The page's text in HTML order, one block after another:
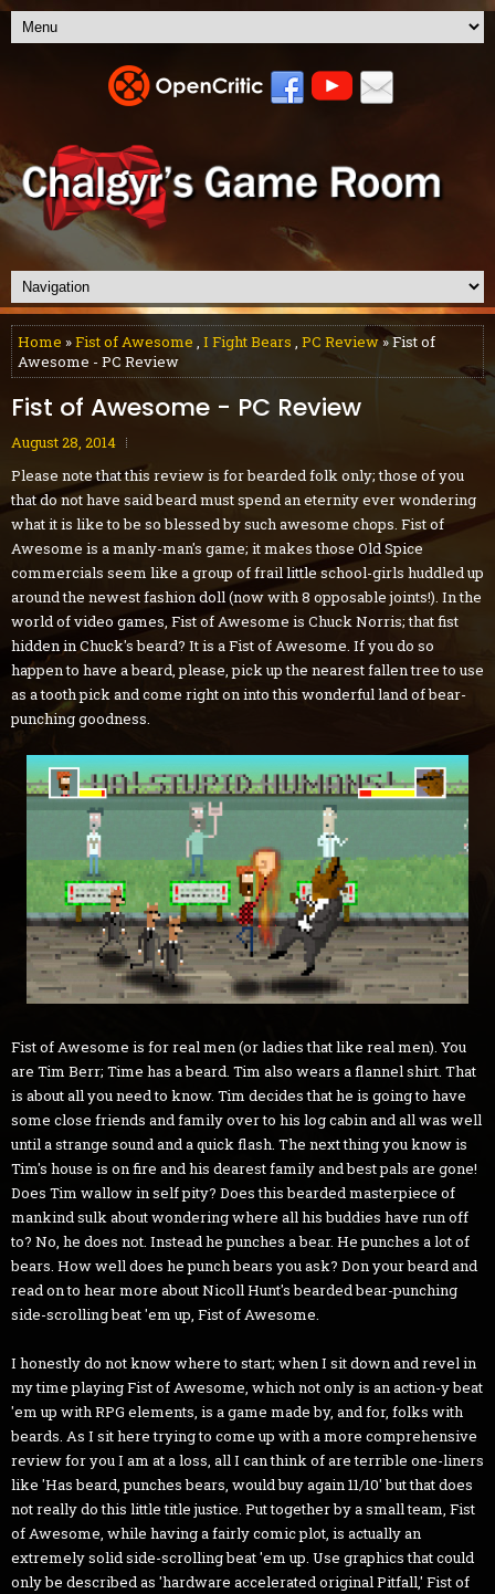
Home »Fist of Awesome , I Fight Bears , PC Review» Fist of
Awesome - PC Review
Fist of Awesome - PC Review
August 28, 2014
Please note that this review is for bearded folk only; those of you
that do not have said beard must spend an eternity ever wondering
what it is like to be so blessed by such awesome chops. Fist of
Awesome is a manly-man's game; it makes those Old Spice
commercials seem like a group of frail little school-girls huddled up
around the newest fashion doll (now with 8 opposable joints!). In the
world of video games, Fist of Awesome is Chuck Norris; that fist
hidden in Chuck's beard? It is a Fist of Awesome. If you do so
happen to have a beard, please, pick up the nearest fallen tree to use
as a tooth pick and come right on into this wonderful land of bear-
punching goodness.
Fist of Awesome is for real men (or ladies that like real men). You
are Tim Berr; Time has a beard. Tim also wears a flannel shirt. That
is about all you need to know. Tim decides that he is going to have
some close friends and family over to his log cabin and all was well
until a strange sound and a quick flash. The next thing you know is
Tim's house is on fire and his dearest family and best pals are gone!
Does Tim wallow in self pity? Does this bearded masterpiece of
mankind sulk about wondering where all his buddies have run off
to? No, he does not. Instead he punches a bear. He punches a lot of
bears. How well does he punch bears you ask? Don your beard and
read on to hear more about Nicoll Hunt's bearded bear-punching
side-scrolling beat 'em up, Fist of Awesome.
I honestly do not know where to start; when I sit down and revel in
my time playing Fist of Awesome, which not only is an action-y beat
'em up with RPG elements, is a game made by, and for, folks with
beards. As I sit here trying to come up with a more comprehensive
review for you I am at a loss, all I can think of are terrible one-liners
like 'Has beard, punches bears, would buy again 11/10' but that does
not really do this little title justice. Put together by a small team, Fist
of Awesome, while having a fairly comic plot, is actually an
extremely solid side-scrolling beat 'em up. Use graphics that could
only be described as 'hardware accelerated original Pitfall,' Fist of